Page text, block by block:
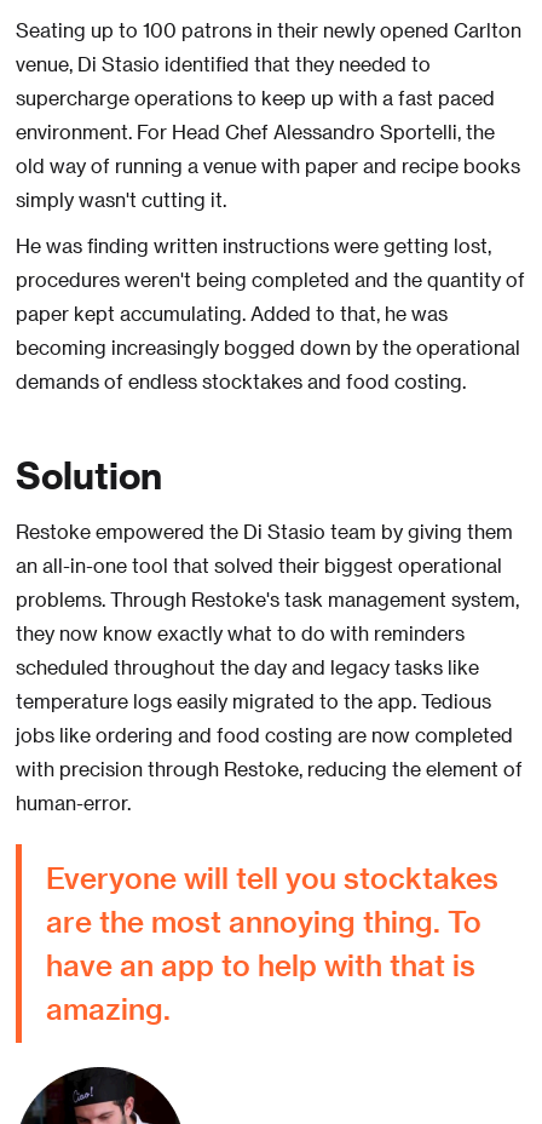
Seating up to 100 patrons in their newly opened Carlton
venue, Di Stasio identified that they needed to
supercharge operations to keep up with a fast paced
environment. For Head Chef Alessandro Sportelli, the
old way of running a venue with paper and recipe books
simply wasn't cutting it.
He was finding written instructions were getting lost,
procedures weren't being completed and the quantity of
paper kept accumulating. Added to that, he was
becoming increasingly bogged down by the operational
demands of endless stocktakes and food costing.
Solution
Restoke empowered the Di Stasio team by giving them
an all-in-one tool that solved their biggest operational
problems. Through Restoke's task management system,
they now know exactly what to do with reminders
scheduled throughout the day and legacy tasks like
temperature logs easily migrated to the app. Tedious
jobs like ordering and food costing are now completed
with precision through Restoke, reducing the element of
human-error.
Everyone will tell you stocktakes
are the most annoying thing. To
have an app to help with that is
amazing.